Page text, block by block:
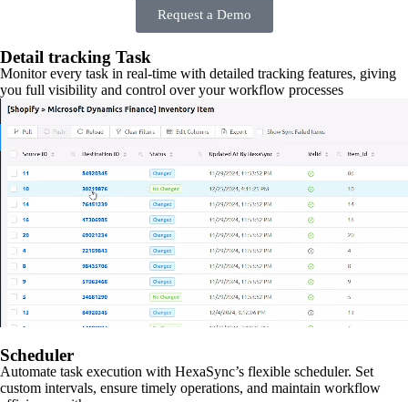
Request a Demo
Detail tracking Task
Monitor every task in real-time with detailed tracking features, giving
you full visibility and control over your workflow processes
Scheduler
Automate task execution with HexaSync’s flexible scheduler. Set
custom intervals, ensure timely operations, and maintain workflow